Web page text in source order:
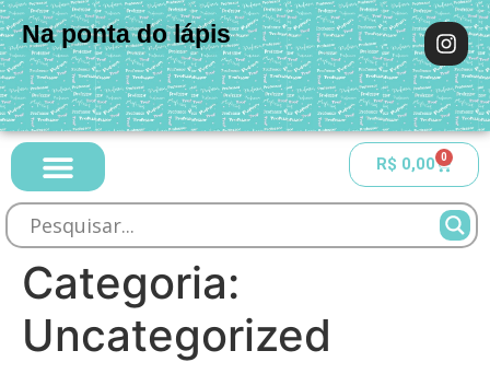
Na ponta do lápis
R$ 0,00 0
Categoria:
Uncategorized